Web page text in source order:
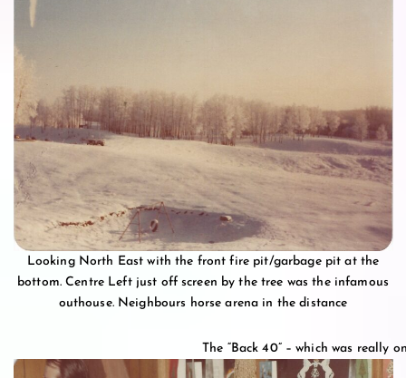
Looking North East with the front fire pit/garbage pit at the
bottom. Centre Left just off screen by the tree was the infamous
outhouse. Neighbours horse arena in the distance
The “Back 40” – which was really